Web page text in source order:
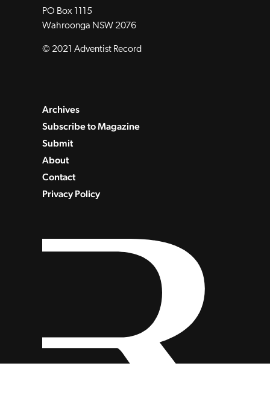
PO Box 1115
Wahroonga NSW 2076
© 2021 Adventist Record
Archives
Subscribe to Magazine
Submit
About
Contact
Privacy Policy